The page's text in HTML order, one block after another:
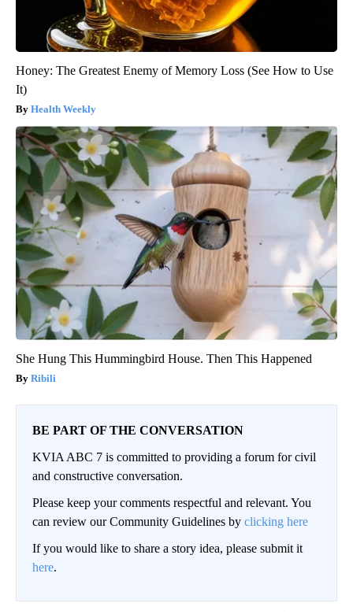
Honey: The Greatest Enemy of Memory Loss (See How to Use
It)
Health Weekly
She Hung This Hummingbird House. Then This Happened
Ribili
BE PART OF THE CONVERSATION
KVIA ABC 7 is committed to providing a forum for civil
and constructive conversation.
Please keep your comments respectful and relevant. You
can review our Community Guidelines by clicking here
If you would like to share a story idea, please submit it
here.